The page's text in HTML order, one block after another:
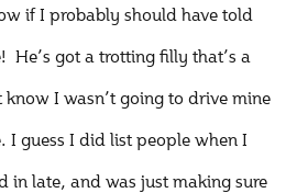
if I probably should have told
He’s got a trotting filly that’s a
I wasn’t going to drive mine
I guess I did list people when I
in late, and was just making sure